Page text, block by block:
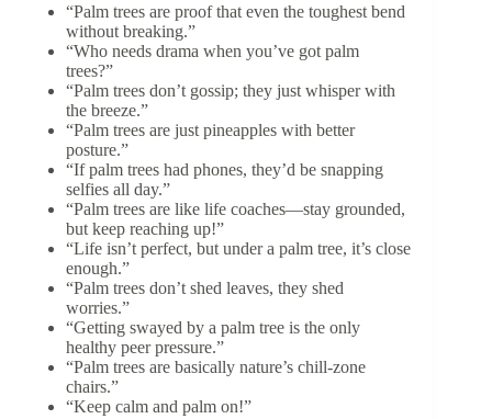
“Palm trees are proof that even the toughest bend
without breaking.”
“Who needs drama when you’ve got palm
trees?”
“Palm trees don’t gossip; they just whisper with
the breeze.”
“Palm trees are just pineapples with better
posture.”
“If palm trees had phones, they’d be snapping
selfies all day.”
“Palm trees are like life coaches—stay grounded,
but keep reaching up!”
“Life isn’t perfect, but under a palm tree, it’s close
enough.”
“Palm trees don’t shed leaves, they shed
worries.”
“Getting swayed by a palm tree is the only
healthy peer pressure.”
“Palm trees are basically nature’s chill-zone
chairs.”
“Keep calm and palm on!”